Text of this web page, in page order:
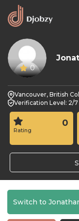
0
Vancouver, British
Verification Level: 2/7
Rating
0
Switch to